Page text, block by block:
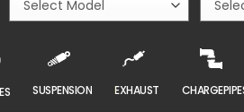
SUSPENSION EXHAUST